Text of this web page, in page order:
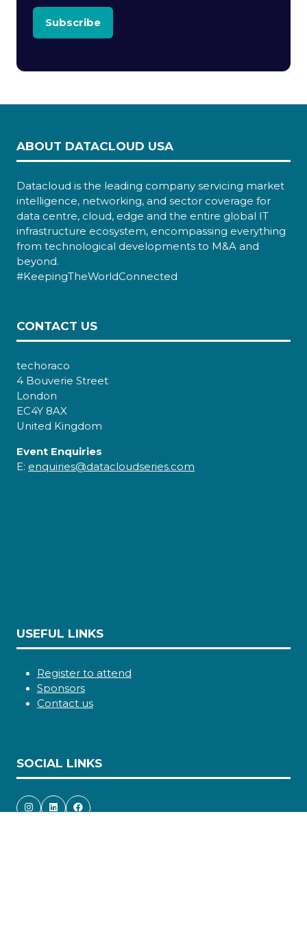
Subscribe
ABOUT DATACLOUD USA
Datacloud is the leading company servicing market
intelligence, networking, and sector coverage for
data centre, cloud, edge and the entire global IT
infrastructure ecosystem, encompassing everything
from technological developments to M&A and
beyond.
#KeepingTheWorldConnected
CONTACT US
techoraco
4 Bouverie Street
London
EC4Y 8AX
United Kingdom
Event Enquiries
E: enquiries@datacloudseries.com
USEFUL LINKS
Register to attend
Sponsors
Contact us
SOCIAL LINKS